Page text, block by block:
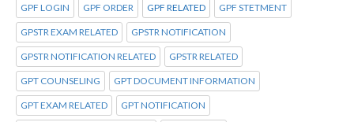
GPF LOGIN GPF ORDER GPF RELATED GPF STETMENT
GPSTR EXAM RELATED GPSTR NOTIFICATION
GPSTR NOTIFICATION RELATED GPSTR RELATED
GPT COUNSELING GPT DOCUMENT INFORMATION
GPT EXAM RELATED GPT NOTIFICATION